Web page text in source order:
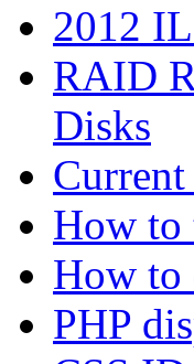
2012
RAID
Disks
How to
How to
PHP